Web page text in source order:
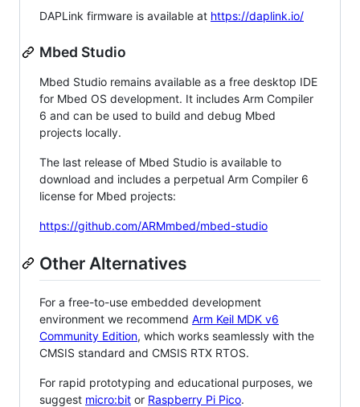
DAPLink firmware is available at https://daplink.io/
Mbed Studio
Mbed Studio remains available as a free desktop IDE
for Mbed OS development. It includes Arm Compiler
6 and can be used to build and debug Mbed
projects locally.
The last release of Mbed Studio is available to
download and includes a perpetual Arm Compiler 6
license for Mbed projects:
https://github.com/ARMmbed/mbed-studio
Other Alternatives
For a free-to-use embedded development
environment we recommend Arm Keil MDK v6
Community Edition, which works seamlessly with the
CMSIS standard and CMSIS RTX RTOS.
For rapid prototyping and educational purposes, we
suggest micro:bit or Raspberry Pi Pico.